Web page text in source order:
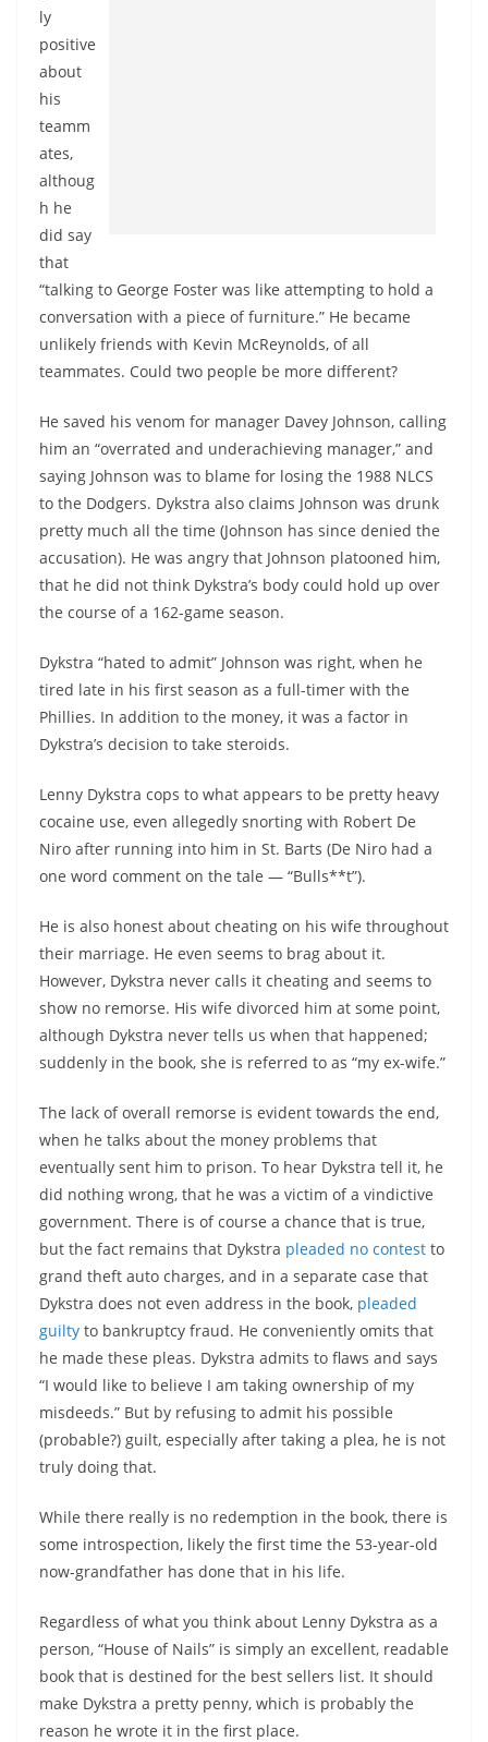
ly
positive
about
his
teamm
ates,
althoug
h he
did say
that
“talking to George Foster was like attempting to hold a
conversation with a piece of furniture.” He became
unlikely friends with Kevin McReynolds, of all
teammates. Could two people be more different?
He saved his venom for manager Davey Johnson, calling
him an “overrated and underachieving manager,” and
saying Johnson was to blame for losing the 1988 NLCS
to the Dodgers. Dykstra also claims Johnson was drunk
pretty much all the time (Johnson has since denied the
accusation). He was angry that Johnson platooned him,
that he did not think Dykstra’s body could hold up over
the course of a 162-game season.
Dykstra “hated to admit” Johnson was right, when he
tired late in his first season as a full-timer with the
Phillies. In addition to the money, it was a factor in
Dykstra’s decision to take steroids.
Lenny Dykstra cops to what appears to be pretty heavy
cocaine use, even allegedly snorting with Robert De
Niro after running into him in St. Barts (De Niro had a
one word comment on the tale — “Bulls**t”).
He is also honest about cheating on his wife throughout
their marriage. He even seems to brag about it.
However, Dykstra never calls it cheating and seems to
show no remorse. His wife divorced him at some point,
although Dykstra never tells us when that happened;
suddenly in the book, she is referred to as “my ex-wife.”
The lack of overall remorse is evident towards the end,
when he talks about the money problems that
eventually sent him to prison. To hear Dykstra tell it, he
did nothing wrong, that he was a victim of a vindictive
government. There is of course a chance that is true,
but the fact remains that Dykstra pleaded no contest to
grand theft auto charges, and in a separate case that
Dykstra does not even address in the book, pleaded
guilty to bankruptcy fraud. He conveniently omits that
he made these pleas. Dykstra admits to flaws and says
“I would like to believe I am taking ownership of my
misdeeds.” But by refusing to admit his possible
(probable?) guilt, especially after taking a plea, he is not
truly doing that.
While there really is no redemption in the book, there is
some introspection, likely the first time the 53-year-old
now-grandfather has done that in his life.
Regardless of what you think about Lenny Dykstra as a
person, “House of Nails” is simply an excellent, readable
book that is destined for the best sellers list. It should
make Dykstra a pretty penny, which is probably the
reason he wrote it in the first place.